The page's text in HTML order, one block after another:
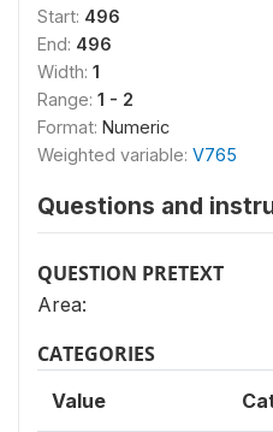
Start: 496
End: 496
Width: 1
Range: 1 - 2
Format: Numeric
Weighted variable: V765
Questions and
QUESTION PRETEXT
Area:
CATEGORIES
Value